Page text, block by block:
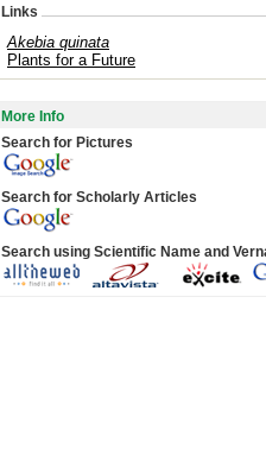
Links
Akebia quinata
Plants for a Future
More Info
Search for Pictures
Search for Scholarly Articles
Search using Scientific Name and